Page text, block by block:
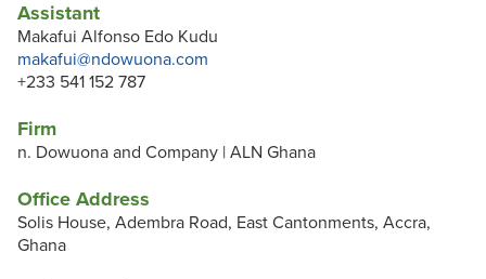
Assistant
Makafui Alfonso Edo Kudu
makafui@ndowuona.com
+233 541 152 787
Firm
n. Dowuona and Company | ALN Ghana
Office Address
Solis House, Adembra Road, East Cantonments, Accra,
Ghana